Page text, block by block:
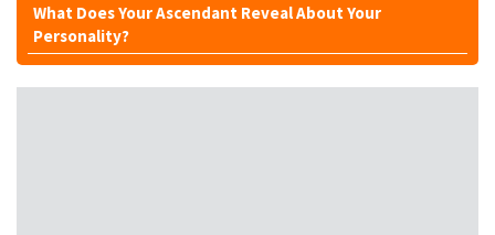
What Does Your Ascendant Reveal About Your
Personality?